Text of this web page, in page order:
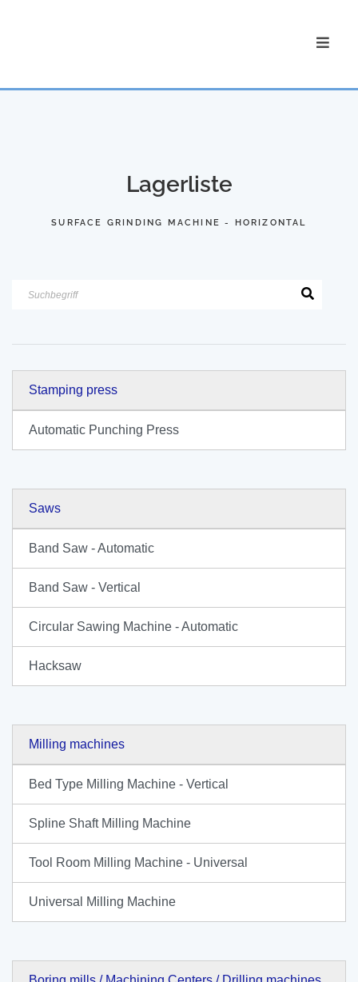
Lagerliste
SURFACE GRINDING MACHINE - HORIZONTAL
Stamping press
Automatic Punching Press
Saws
Band Saw - Automatic
Band Saw - Vertical
Circular Sawing Machine - Automatic
Hacksaw
Milling machines
Bed Type Milling Machine - Vertical
Spline Shaft Milling Machine
Tool Room Milling Machine - Universal
Universal Milling Machine